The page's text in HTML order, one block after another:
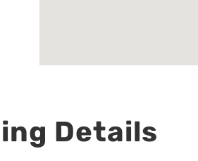
Details